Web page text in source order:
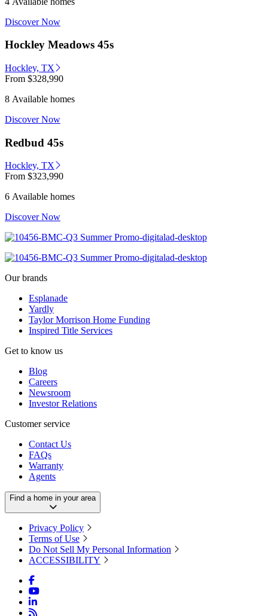
Discover Now
Hockley Meadows 45s
Hockley, TX
From $328,990
8 Available homes
Discover Now
Redbud 45s
Hockley, TX
From $323,990
6 Available homes
Discover Now
Our brands
Esplanade
Yardly
Taylor Morrison Home Funding
Inspired Title Services
Get to know us
Blog
Careers
Newsroom
Investor Relations
Customer service
Contact Us
FAQs
Warranty
Agents
Find a home in your area
Privacy Policy
Terms of Use
Do Not Sell My Personal Information
ACCESSIBILITY